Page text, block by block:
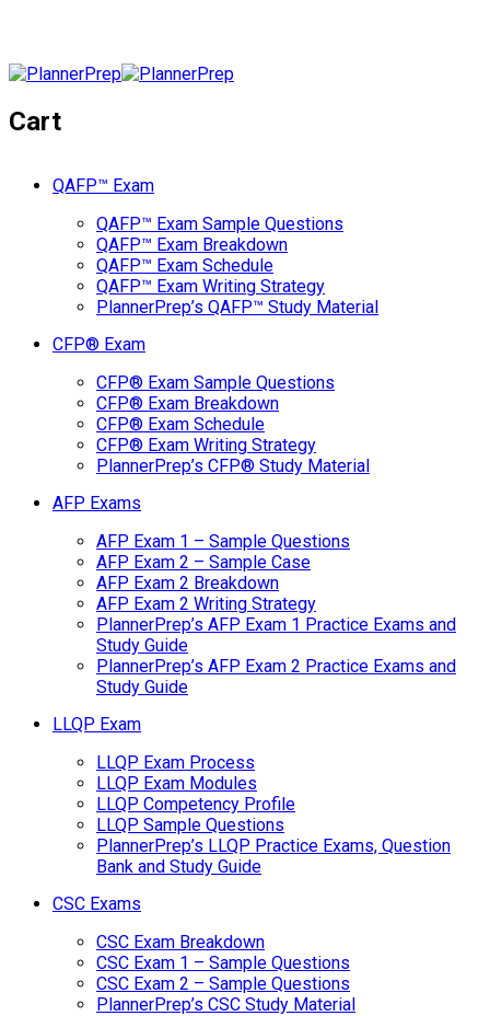
Cart
QAFP™ Exam
QAFP™ Exam Sample Questions
QAFP™ Exam Breakdown
QAFP™ Exam Schedule
QAFP™ Exam Writing Strategy
PlannerPrep’s QAFP™ Study Material
CFP® Exam
CFP® Exam Sample Questions
CFP® Exam Breakdown
CFP® Exam Schedule
CFP® Exam Writing Strategy
PlannerPrep’s CFP® Study Material
AFP Exams
AFP Exam 1 – Sample Questions
AFP Exam 2 – Sample Case
AFP Exam 2 Breakdown
AFP Exam 2 Writing Strategy
PlannerPrep’s AFP Exam 1 Practice Exams and
Study Guide
PlannerPrep’s AFP Exam 2 Practice Exams and
Study Guide
LLQP Exam
LLQP Exam Process
LLQP Exam Modules
LLQP Competency Profile
LLQP Sample Questions
PlannerPrep’s LLQP Practice Exams, Question
Bank and Study Guide
CSC Exams
CSC Exam Breakdown
CSC Exam 1 – Sample Questions
CSC Exam 2 – Sample Questions
PlannerPrep’s CSC Study Material